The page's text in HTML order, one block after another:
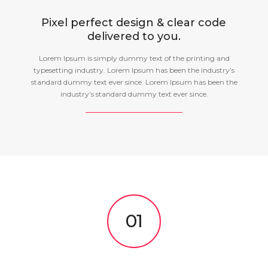
Pixel perfect design & clear code
delivered to you.
Lorem Ipsum is simply dummy text of the printing and
typesetting industry. Lorem Ipsum has been the industry’s
standard dummy text ever since. Lorem Ipsum has been the
industry’s standard dummy text ever since.
01